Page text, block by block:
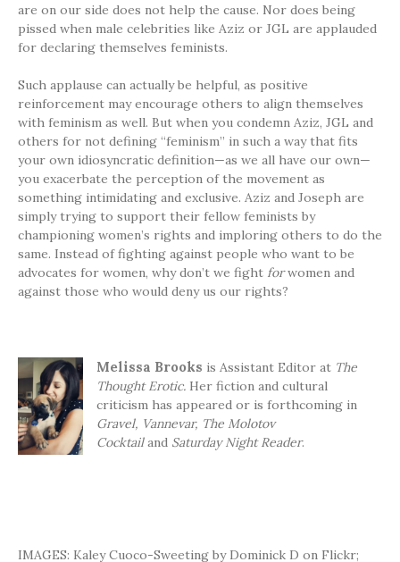
are on our side does not help the cause. Nor does being
pissed when male celebrities like Aziz or JGL are applauded
for declaring themselves feminists.
Such applause can actually be helpful, as positive
reinforcement may encourage others to align themselves
with feminism as well. But when you condemn Aziz, JGL and
others for not defining “feminism” in such a way that fits
your own idiosyncratic definition—as we all have our own—
you exacerbate the perception of the movement as
something intimidating and exclusive. Aziz and Joseph are
simply trying to support their fellow feminists by
championing women’s rights and imploring others to do the
same. Instead of fighting against people who want to be
advocates for women, why don’t we fight forwomen and
against those who would deny us our rights?
Melissa Brooks is Assistant Editor at The
Thought Erotic. Her fiction and cultural
criticism has appeared or is forthcoming in
Gravel, Vannevar, The Molotov
Cocktailand Saturday Night Reader.
IMAGES: Kaley Cuoco-Sweeting by Dominick D on Flickr;